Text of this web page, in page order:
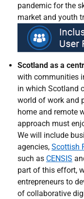
pandemic for the
market and youth
Scotland as a
with communities
in which Scotland
world of work and
home and remote
approach must
We will include
agencies, Scottish
such as CENSIS
part of this effort,
entrepreneurs to
of collaborative